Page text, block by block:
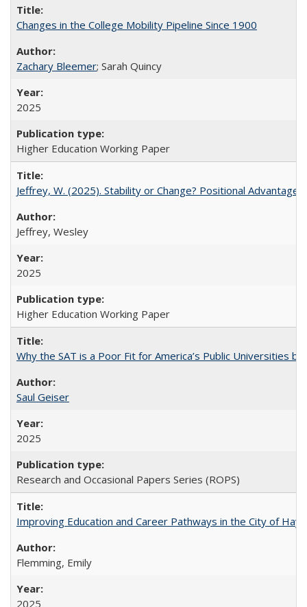
Changes in the College Mobility Pipeline Since 1900
Zachary Bleemer; Sarah Quincy
2025
Higher Education Working Paper
Jeffrey, W. (2025). Stability or Change? Positional Advantage
Jeffrey, Wesley
2025
Higher Education Working Paper
Why the SAT is a Poor Fit for America’s Public Universities
Saul Geiser
2025
Research and Occasional Papers Series (ROPS)
Improving Education and Career Pathways in the City of
Flemming, Emily
2025